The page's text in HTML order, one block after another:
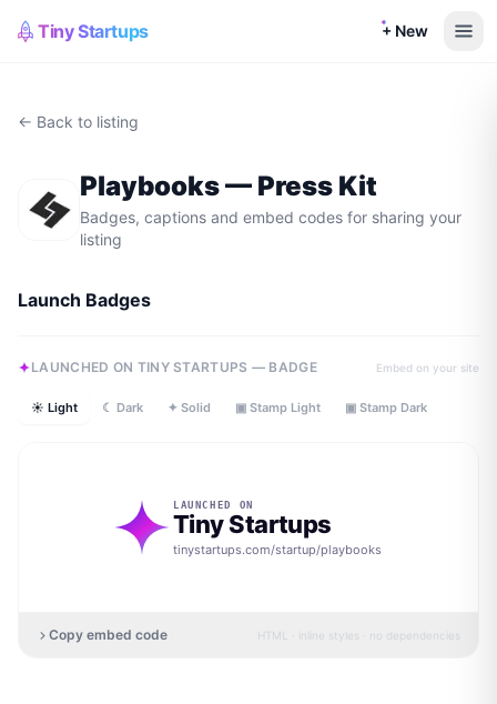
Tiny Startups + New
← Back to listing
Playbooks— Press Kit
Badges, captions and embed codes for sharing your
listing
Launch Badges
LAUNCHED ON TINY STARTUPS — BADGE Embed on your site
☀ Light ☾ Dark ✦ Solid ▣ Stamp Light ▣ Stamp Dark
LAUNCHED ON
Tiny Startups
tinystartups.com/startup/playbooks
Copy embed code HTML · inline styles · no dependencies